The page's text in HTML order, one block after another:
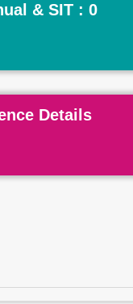
& SIT : 0
Details